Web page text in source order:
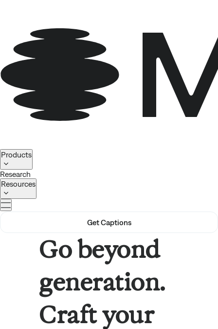
Homepage
Products
Research
Resources
Get Captions
Go beyond
generation.
Craft your